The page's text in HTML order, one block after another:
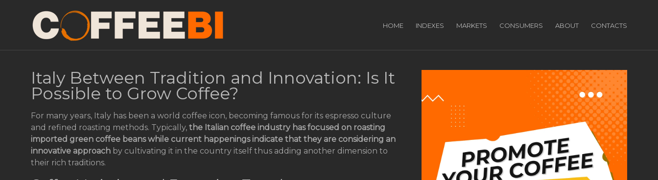
HOME INDEXES MARKETS CONSUMERS ABOUT CONTACTS
Italy Between Tradition and Innovation: Is It
Possible to Grow Coffee?
For many years, Italy has been a world coffee icon, becoming famous for its espresso culture
and refined roasting methods. Typically, the Italian coffee industry has focused on roasting
imported green coffee beans while current happenings indicate that they are considering an
innovative approach by cultivating it in the country itself thus adding another dimension to
their rich traditions.